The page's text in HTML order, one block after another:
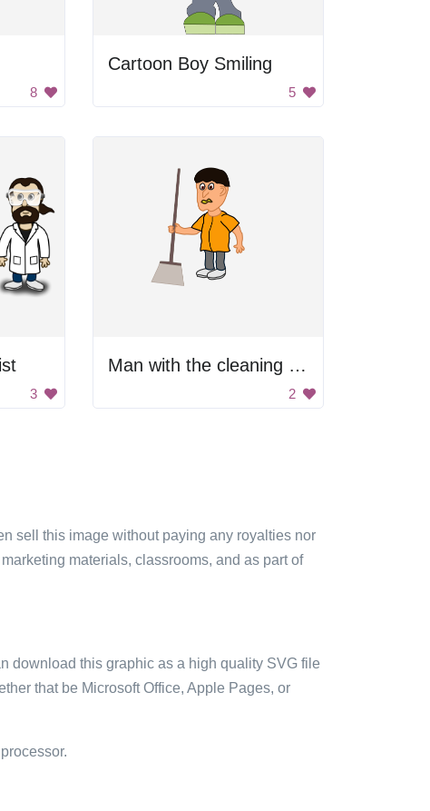
8
Cartoon Boy Smiling
5
3
Man with the cleaning broom
2
sell this image without paying any royalties nor
materials, classrooms, and as part of
download this graphic as a high quality SVG file
that be Microsoft Office, Apple Pages, or